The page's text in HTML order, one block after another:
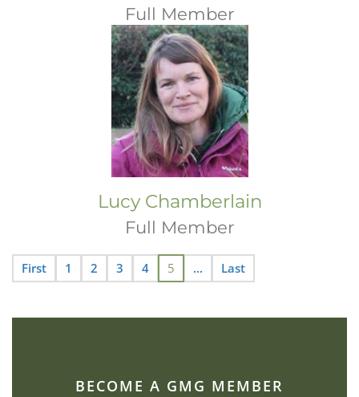
Full Member
Lucy Chamberlain
Full Member
First 1 2 3 4 5 ... Last
BECOME A GMG MEMBER